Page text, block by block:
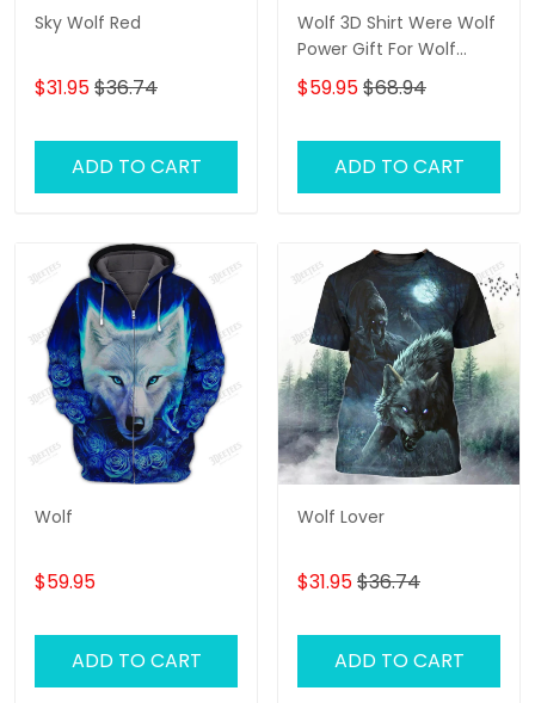
Sky Wolf Red
$31.95$36.74
ADD TO CART
Wolf 3D Shirt Were Wolf
Power Gift For Wolf
Lovers
$59.95$68.94
ADD TO CART
Wolf
$59.95
ADD TO CART
Wolf Lover
$31.95$36.74
ADD TO CART